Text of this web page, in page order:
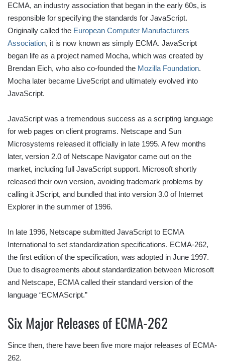
ECMA, an industry association that began in the early 60s, is
responsible for specifying the standards for JavaScript.
Originally called the European Computer Manufacturers
Association, it is now known as simply ECMA. JavaScript
began life as a project named Mocha, which was created by
Brendan Eich, who also co-founded the Mozilla Foundation.
Mocha later became LiveScript and ultimately evolved into
JavaScript.
JavaScript was a tremendous success as a scripting language
for web pages on client programs. Netscape and Sun
Microsystems released it officially in late 1995. A few months
later, version 2.0 of Netscape Navigator came out on the
market, including full JavaScript support. Microsoft shortly
released their own version, avoiding trademark problems by
calling it JScript, and bundled that into version 3.0 of Internet
Explorer in the summer of 1996.
In late 1996, Netscape submitted JavaScript to ECMA
International to set standardization specifications. ECMA-262,
the first edition of the specification, was adopted in June 1997.
Due to disagreements about standardization between Microsoft
and Netscape, ECMA called their standard version of the
language “ECMAScript.”
Six Major Releases of ECMA-262
Since then, there have been five more major releases of ECMA-
262.